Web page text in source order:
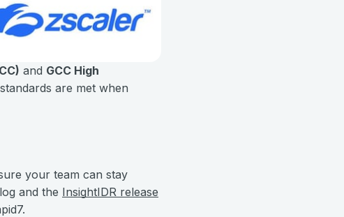
and GCC High
are met when
your team can stay
and the InsightIDR release